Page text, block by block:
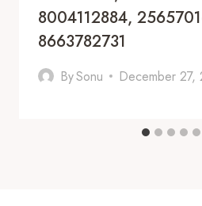
8004112884,
8663782731
BySonu December 27,